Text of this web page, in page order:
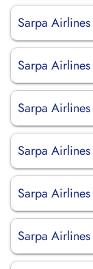
Sarpa
Sarpa
Sarpa
Sarpa
Sarpa
Sarpa